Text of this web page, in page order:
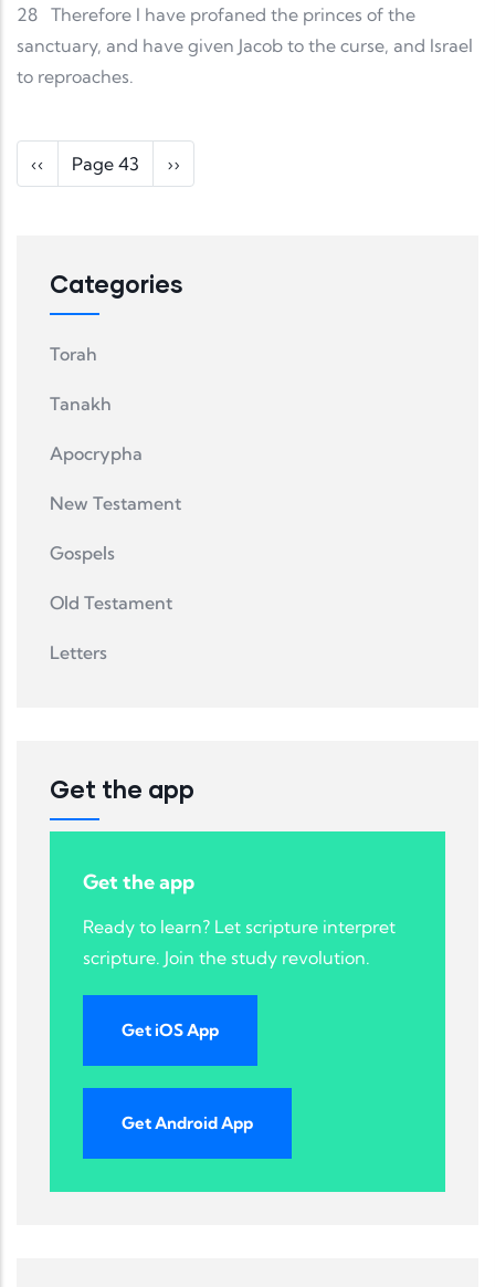
28 Therefore I have profaned the princes of the
sanctuary, and have given Jacob to the curse, and Israel
to reproaches.
Pagination
Previous page
‹‹ Page 43 Next page
››
Categories
Torah
Tanakh
Apocrypha
New Testament
Gospels
Old Testament
Letters
Get the app
Get the app
Ready to learn? Let scripture interpret
scripture. Join the study revolution.
Get iOS App
Get Android App